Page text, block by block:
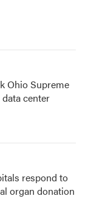
Ohio Supreme
center
respond to
organ donation